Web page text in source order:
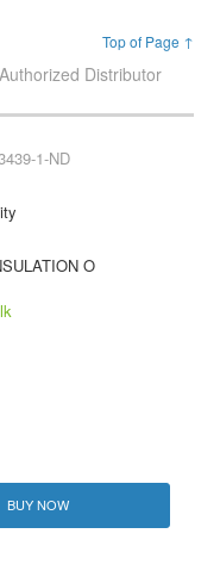
Top of Page ↑
Distributor
1-ND
O
BUY NOW